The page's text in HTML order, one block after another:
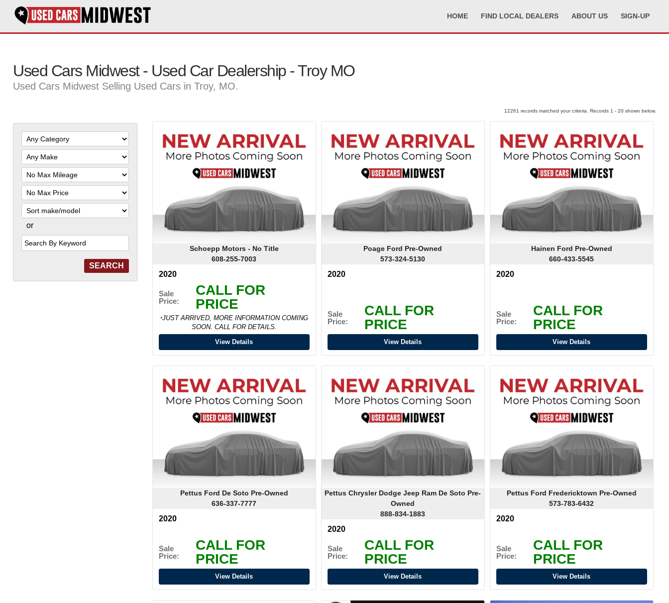
HOME FIND LOCAL DEALERS ABOUT US SIGN-UP
Used Cars Midwest - Used Car Dealership - Troy MO
Used Cars Midwest Selling Used Cars in Troy, MO.
Filter
Mileage
Filter
Price
Sort
or
Search
by
Keyword
12261 records matched your criteria. Records 1 - 20 shown below.
Schoepp Motors - No Title
608-255-7003
2020
Sale
Price:
CALL FOR
PRICE
*JUST ARRIVED, MORE INFORMATION COMING
SOON. CALL FOR DETAILS.
View Details
Poage Ford Pre-Owned
573-324-5130
2020
Sale
Price:
CALL FOR
PRICE
View Details
Hainen Ford Pre-Owned
660-433-5545
2020
Sale
Price:
CALL FOR
PRICE
View Details
Pettus Ford De Soto Pre-Owned
636-337-7777
2020
Sale
Price:
CALL FOR
PRICE
View Details
Pettus Chrysler Dodge Jeep Ram De Soto Pre-
Owned
888-834-1883
2020
Sale
Price:
CALL FOR
PRICE
View Details
Pettus Ford Fredericktown Pre-Owned
573-783-6432
2020
Sale
Price:
CALL FOR
PRICE
View Details